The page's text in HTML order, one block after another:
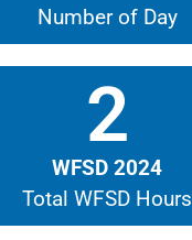
Number of Day
WFSD 2024
Total WFSD Hours
2